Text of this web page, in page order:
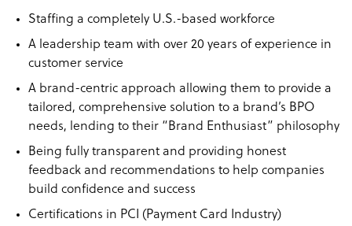
Staffing a completely U.S.-based workforce
A leadership team with over 20 years of experience in
customer service
A brand-centric approach allowing them to provide a
tailored, comprehensive solution to a brand’s BPO
needs, lending to their “Brand Enthusiast” philosophy
Being fully transparent and providing honest
feedback and recommendations to help companies
build confidence and success
Certifications in PCI (Payment Card Industry)